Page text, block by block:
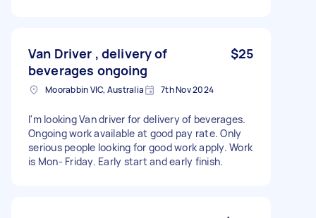
Van Driver , delivery of
beverages ongoing
$25
Moorabbin VIC, Australia 7th Nov 2024
I'm looking Van driver for delivery of beverages.
Ongoing work available at good pay rate. Only
serious people looking for good work apply. Work
is Mon- Friday. Early start and early finish.